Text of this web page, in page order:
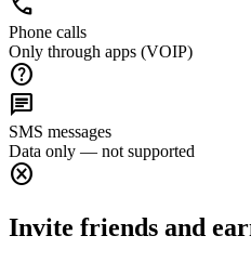
Phone calls
Only through apps (VOIP)
help
chat
SMS messages
Data only — not supported
cancel
Invite friends and